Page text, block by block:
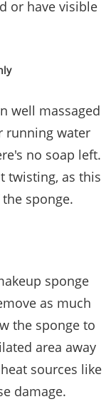
or have visible
well massaged
running water
no soap left.
twisting, as this
sponge.
sponge
as much
the sponge to
area away
sources like
damage.